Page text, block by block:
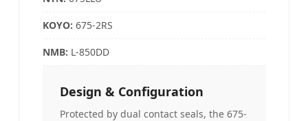
KOYO: 675-2RS
NMB: L-850DD
Design & Configuration
Protected by dual contact seals, the 675-